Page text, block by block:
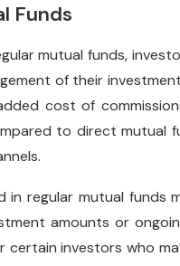
Funds
mutual funds,
of their
cost of
to direct mutual
in regular mutual funds
amounts or
investors who